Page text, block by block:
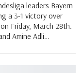
leaders Bayern
a 3-1 victory over
Friday, March 28th.
Amine Adli…